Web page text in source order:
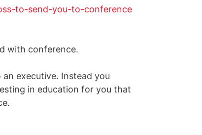
with conference.
executive. Instead you
in education for you that